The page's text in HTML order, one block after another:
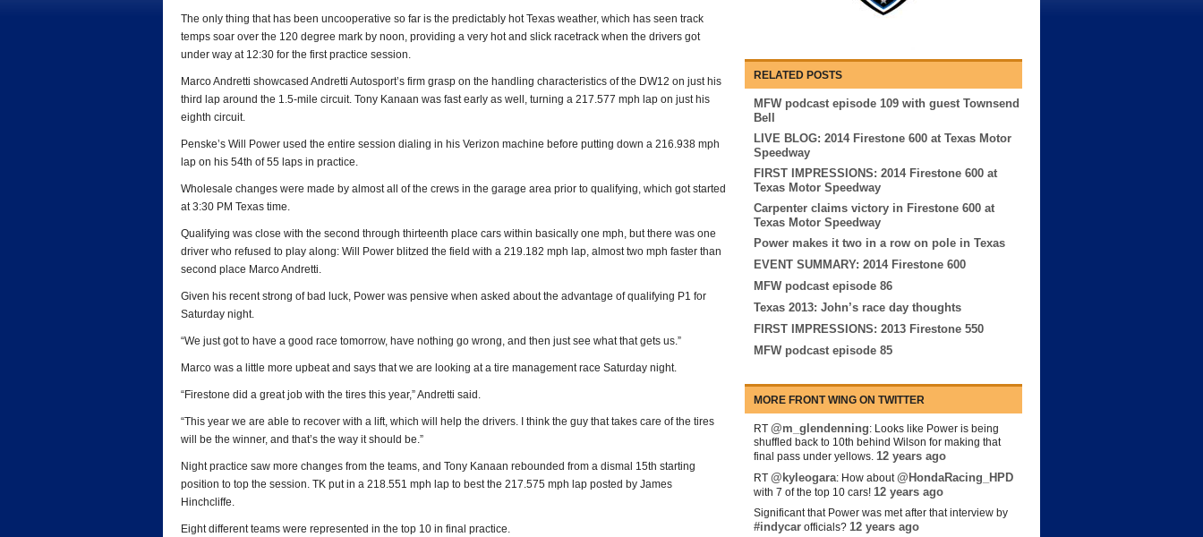
RELATED POSTS
MFW podcast episode 109 with guest Townsend
Bell
LIVE BLOG: 2014 Firestone 600 at Texas Motor
Speedway
FIRST IMPRESSIONS: 2014 Firestone 600 at
Texas Motor Speedway
Carpenter claims victory in Firestone 600 at
Texas Motor Speedway
Power makes it two in a row on pole in Texas
EVENT SUMMARY: 2014 Firestone 600
MFW podcast episode 86
Texas 2013: John’s race day thoughts
FIRST IMPRESSIONS: 2013 Firestone 550
MFW podcast episode 85
MORE FRONT WING ON TWITTER
RT @m_glendenning: Looks like Power is being
shuffled back to 10th behind Wilson for making that
final pass under yellows. 12 years ago
RT @kyleogara: How about@HondaRacing_HPD
with 7 of the top 10 cars! 12 years ago
Significant that Power was met after that interview by
#indycar officials? 12 years ago
The only thing that has been uncooperative so far is the predictably hot Texas weather, which has seen track
temps soar over the 120 degree mark by noon, providing a very hot and slick racetrack when the drivers got
under way at 12:30 for the first practice session.
Marco Andretti showcased Andretti Autosport’s firm grasp on the handling characteristics of the DW12 on just his
third lap around the 1.5-mile circuit. Tony Kanaan was fast early as well, turning a 217.577 mph lap on just his
eighth circuit.
Penske’s Will Power used the entire session dialing in his Verizon machine before putting down a 216.938 mph
lap on his 54th of 55 laps in practice.
Wholesale changes were made by almost all of the crews in the garage area prior to qualifying, which got started
at 3:30 PM Texas time.
Qualifying was close with the second through thirteenth place cars within basically one mph, but there was one
driver who refused to play along: Will Power blitzed the field with a 219.182 mph lap, almost two mph faster than
second place Marco Andretti.
Given his recent strong of bad luck, Power was pensive when asked about the advantage of qualifying P1 for
Saturday night.
“We just got to have a good race tomorrow, have nothing go wrong, and then just see what that gets us.”
Marco was a little more upbeat and says that we are looking at a tire management race Saturday night.
“Firestone did a great job with the tires this year,” Andretti said.
“This year we are able to recover with a lift, which will help the drivers. I think the guy that takes care of the tires
will be the winner, and that’s the way it should be.”
Night practice saw more changes from the teams, and Tony Kanaan rebounded from a dismal 15th starting
position to top the session. TK put in a 218.551 mph lap to best the 217.575 mph lap posted by James
Hinchcliffe.
Eight different teams were represented in the top 10 in final practice.